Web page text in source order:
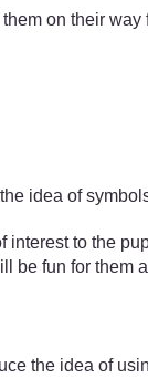
on their way
idea of
to the
be fun for them
the idea of